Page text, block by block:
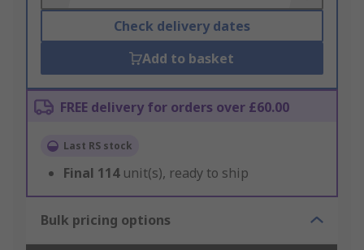
Check delivery dates
Add to basket
FREE delivery for orders over £60.00
Last RS stock
Final 114 unit(s), ready to ship
Bulk pricing options